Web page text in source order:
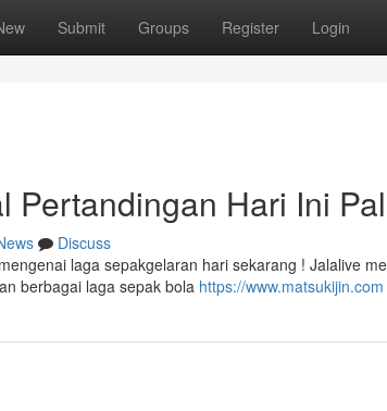
Submit Groups Register Login
Pertandingan Hari Ini
Discuss
laga sepakgelaran hari sekarang ! Jalalive
berbagai laga sepak bola https://www.matsukijin.com